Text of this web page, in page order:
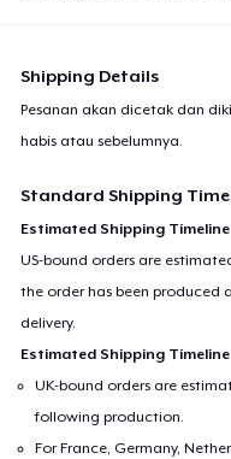
Shipping Details
Pesanan akan dicetak dan
habis atau sebelumnya.
Standard Shipping
Estimated Shipping
US-bound orders are
the order has been produced
delivery.
Estimated Shipping
UK-bound orders are
following production.
For France, Germany,